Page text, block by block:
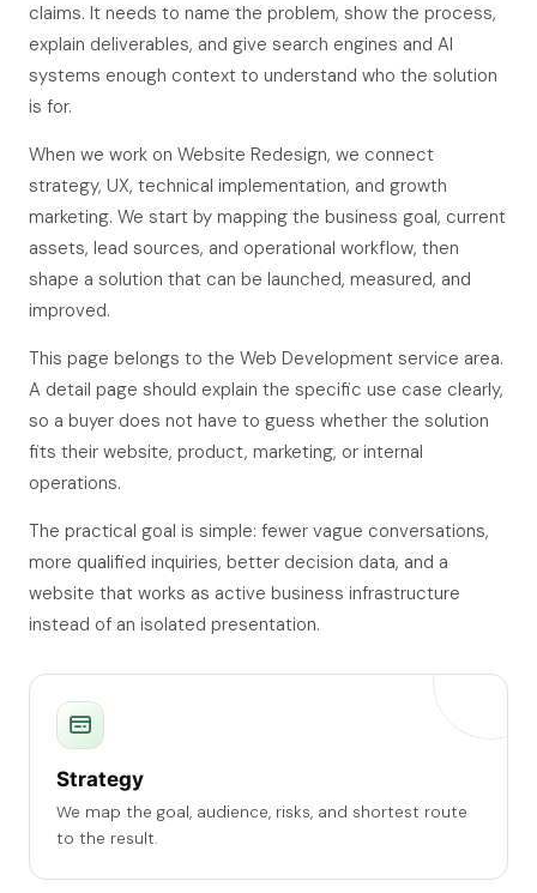
claims. It needs to name the problem, show the process,
explain deliverables, and give search engines and AI
systems enough context to understand who the solution
is for.
When we work on Website Redesign, we connect
strategy, UX, technical implementation, and growth
marketing. We start by mapping the business goal, current
assets, lead sources, and operational workflow, then
shape a solution that can be launched, measured, and
improved.
This page belongs to the Web Development service area.
A detail page should explain the specific use case clearly,
so a buyer does not have to guess whether the solution
fits their website, product, marketing, or internal
operations.
The practical goal is simple: fewer vague conversations,
more qualified inquiries, better decision data, and a
website that works as active business infrastructure
instead of an isolated presentation.
Strategy
We map the goal, audience, risks, and shortest route
to the result.